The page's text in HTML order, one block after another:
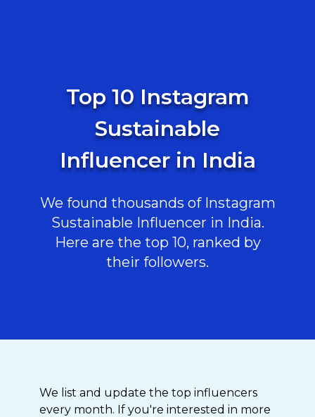
Top 10 Instagram
Sustainable
Influencer in India
We found thousands of Instagram
Sustainable Influencer in India.
Here are the top 10, ranked by
their followers.
We list and update the top influencers
every month. If you're interested in more